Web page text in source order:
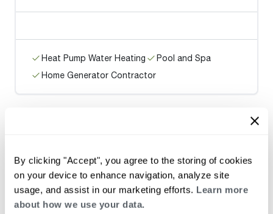
By clicking "Accept", you agree to the storing of cookies
on your device to enhance navigation, analyze site
usage, and assist in our marketing efforts. Learn more
about how we use your data.
Heat Pump Water Heating
Pool and Spa
Home Generator Contractor
Heat Pump Water Heating